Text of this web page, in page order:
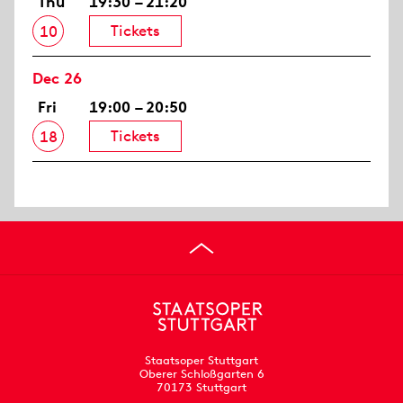
10
Tickets
Dec 26
Fri
18
19:00 – 20:50
Tickets
Staatsoper Stuttgart
Oberer Schloßgarten 6
70173 Stuttgart